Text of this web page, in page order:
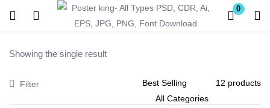
0
Showing the single result
Filter